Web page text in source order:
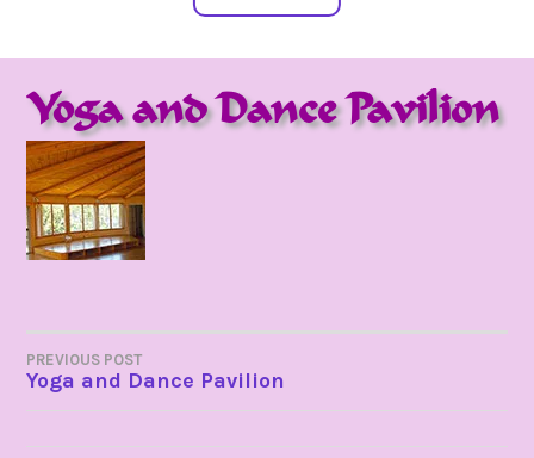
Yoga and Dance Pavilion
POST
PREVIOUS POST
Yoga and Dance Pavilion